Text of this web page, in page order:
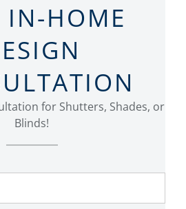
IN-HOME
for Shutters, Shades, or
Blinds!